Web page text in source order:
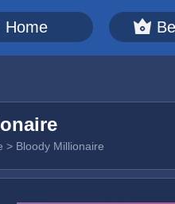
Home
> Bloody Millionaire